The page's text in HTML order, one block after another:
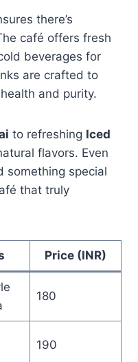
there’s
café offers fresh
beverages for
are crafted to
and purity.
to refreshing Iced
flavors. Even
something special
that truly
Price (INR)
180
190